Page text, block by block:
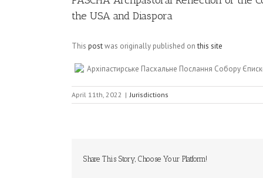
the USA and Diaspora
This postwas originally published onthis site
Архіпастирське Пасхальне Послання Собору
April 11th, 2022 | Jurisdictions
Share This Story, Choose Your Platform!